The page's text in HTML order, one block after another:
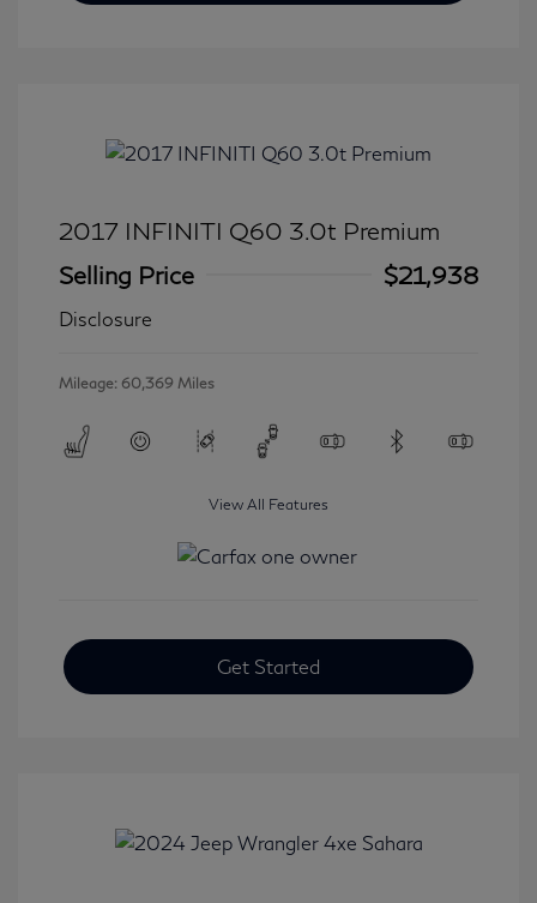
2017 INFINITI Q60 3.0t Premium
Selling Price
$21,938
Disclosure
Mileage: 60,369 Miles
View All Features
Get Started